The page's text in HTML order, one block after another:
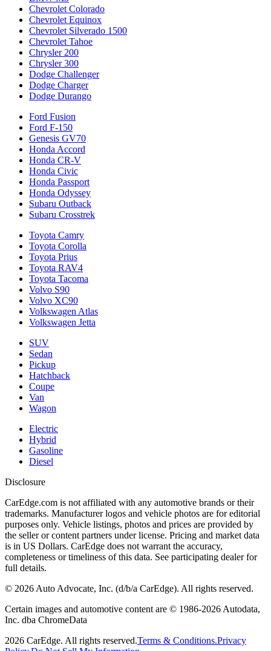
Chevrolet Colorado
Chevrolet Equinox
Chevrolet Silverado 1500
Chevrolet Tahoe
Chrysler 200
Chrysler 300
Dodge Challenger
Dodge Charger
Dodge Durango
Ford Fusion
Ford F-150
Genesis GV70
Honda Accord
Honda CR-V
Honda Civic
Honda Passport
Honda Odyssey
Subaru Outback
Subaru Crosstrek
Toyota Camry
Toyota Corolla
Toyota Prius
Toyota RAV4
Toyota Tacoma
Volvo S90
Volvo XC90
Volkswagen Atlas
Volkswagen Jetta
SUV
Sedan
Pickup
Hatchback
Coupe
Van
Wagon
Electric
Hybrid
Gasoline
Diesel
Disclosure
CarEdge.com is not affiliated with any automotive brands or their
trademarks. Manufacturer logos and vehicle photos are for editorial
purposes only. Vehicle listings, photos and prices are provided by
the seller or content partners under license. Pricing and market data
is in US Dollars. CarEdge does not warrant the accuracy,
completeness or timeliness of this data. See participating dealer for
full details.
© 2026 Auto Advocate, Inc. (d/b/a CarEdge). All rights reserved.
Certain images and automotive content are © 1986-2026 Autodata,
Inc. dba ChromeData
2026 CarEdge. All rights reserved.Terms & Conditions.Privacy